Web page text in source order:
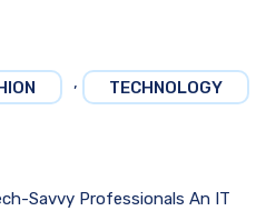
, TECHNOLOGY
Savvy Professionals An IT